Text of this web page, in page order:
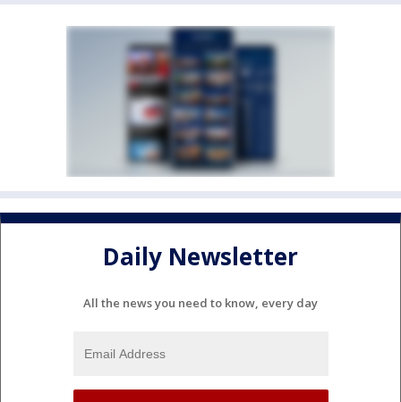
Daily Newsletter
All the news you need to know, every day